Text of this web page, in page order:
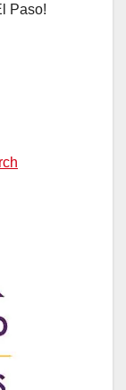
Paso!